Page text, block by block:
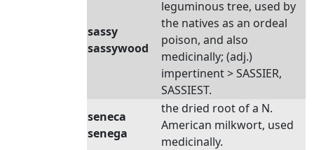
sassy
sassywood
leguminous tree, used by
the natives as an ordeal
poison, and also
medicinally; (adj.)
impertinent > SASSIER,
SASSIEST.
seneca
senega
the dried root of a N.
American milkwort, used
medicinally.